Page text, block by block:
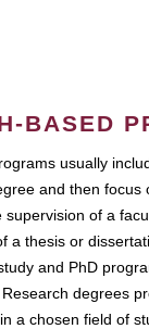
BASED
usually
and then focus
supervision of a
a thesis or
and PhD
degrees
a chosen field of